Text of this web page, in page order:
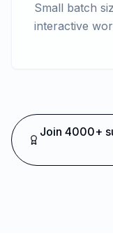
Small batch
interactive
Join 4000+